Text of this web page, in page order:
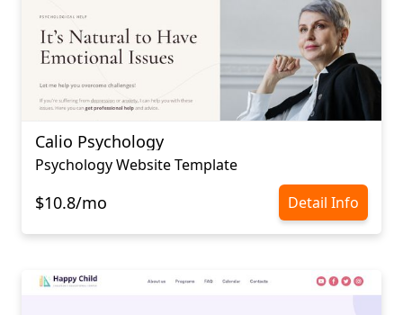
Calio Psychology
Psychology Website Template
$10.8/mo Detail Info